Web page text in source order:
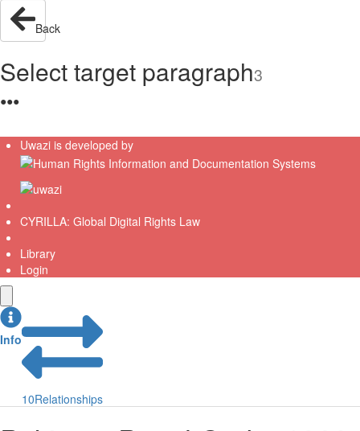
Back
Select target paragraph3
●●●
Uwazi is developed by
CYRILLA: Global Digital Rights Law
Library
Login
Info
10Relationships